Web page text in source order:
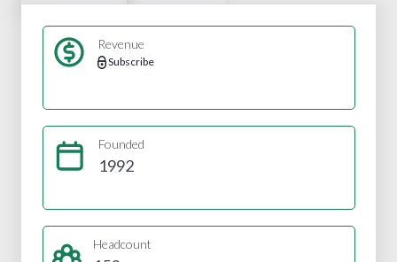
Revenue
Subscribe
Founded
1992
Headcount